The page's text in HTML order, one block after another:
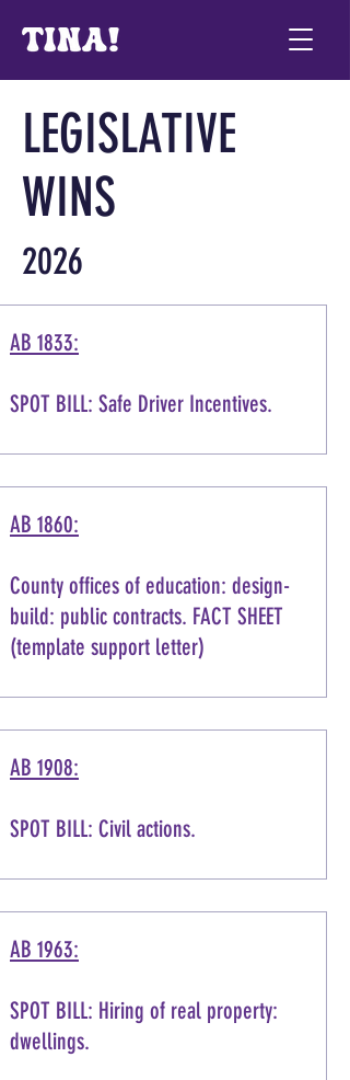
LEGISLATIVE
WINS
2026
AB 1833:
SPOT BILL: Safe Driver Incentives.
AB 1860:
County offices of education: design-
build: public contracts. FACT SHEET
(template support letter)
AB 1908:
SPOT BILL: Civil actions.
AB 1963:
SPOT BILL: Hiring of real property:
dwellings.